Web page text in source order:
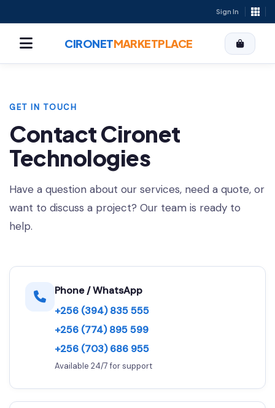
Sign In
CIRONETMARKETPLACE
GET IN TOUCH
Contact Cironet
Technologies
Have a question about our services, need a quote, or
want to discuss a project? Our team is ready to
help.
Phone / WhatsApp
+256 (394) 835 555
+256 (774) 895 599
+256 (703) 686 955
Available 24/7 for support